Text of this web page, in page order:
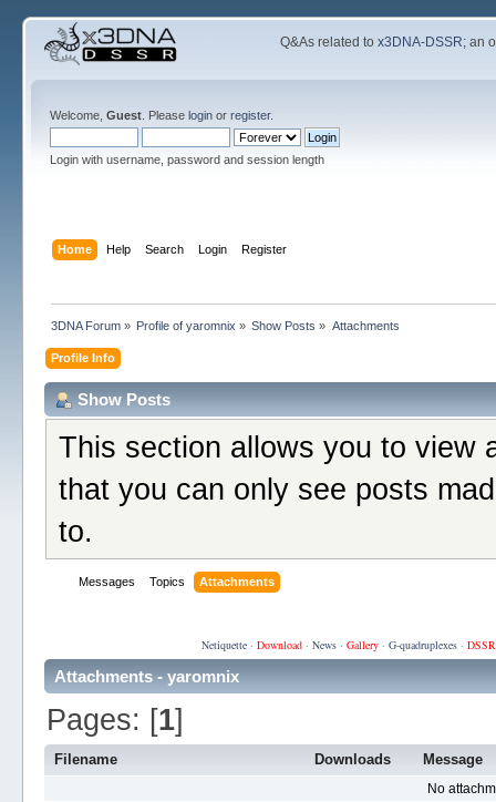
Q&As related tox3DNA-DSSR; an
Welcome, Guest. Please loginor register.
Login with username, password and session length
Home Help Search Login Register
3DNA Forum» Profile of yaromnix » Show Posts » Attachments
Profile Info
Show Posts
This section allows you to view
that you can only see posts
to.
Messages Topics Attachments
Netiquette· Download· News· Gallery· G-quadruplexes·
Attachments - yaromnix
Pages: [1]
Filename Downloads Message
No